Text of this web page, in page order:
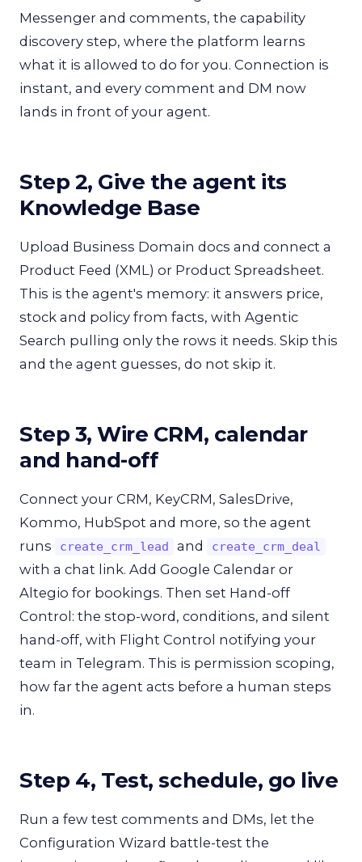
Messenger and comments, the capability
discovery step, where the platform learns
what it is allowed to do for you. Connection is
instant, and every comment and DM now
lands in front of your agent.
Step 2, Give the agent its
Knowledge Base
Upload Business Domain docs and connect a
Product Feed (XML) or Product Spreadsheet.
This is the agent's memory: it answers price,
stock and policy from facts, with Agentic
Search pulling only the rows it needs. Skip this
and the agent guesses, do not skip it.
Step 3, Wire CRM, calendar
and hand-off
Connect your CRM, KeyCRM, SalesDrive,
Kommo, HubSpot and more, so the agent
runs
create_crm_lead and create_crm_deal
with a chat link. Add Google Calendar or
Altegio for bookings. Then set Hand-off
Control: the stop-word, conditions, and silent
hand-off, with Flight Control notifying your
team in Telegram. This is permission scoping,
how far the agent acts before a human steps
in.
Step 4, Test, schedule, go live
Run a few test comments and DMs, let the
Configuration Wizard battle-test the